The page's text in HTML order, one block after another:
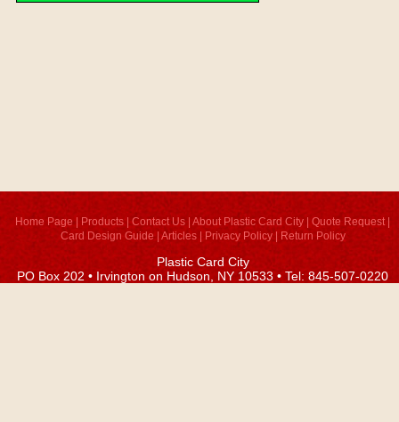
Home Page Products |Contact Us |About Plastic Card City |Quote Request
Card Design Guide
Articles| Privacy Policy| Return Policy
Plastic Card City
PO Box 202 • Irvington on Hudson, NY 10533 • Tel: 845-507-0220